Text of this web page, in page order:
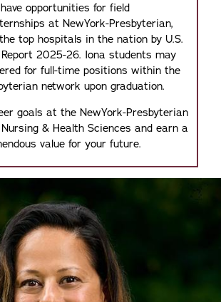
opportunities for field
at NewYork-Presbyterian,
top hospitals in the nation by U.S.
2025-26. Iona students may
for full-time positions within the
network upon graduation.
goals at the NewYork-Presbyterian
& Health Sciences and earn a
value for your future.